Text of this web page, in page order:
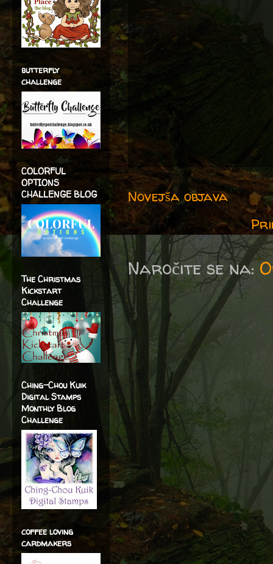
Novejša objava
Naročite se na:
butterfly
challenge
COLORFUL
OPTIONS
CHALLENGE BLOG
The Christmas
Kickstart
Challenge
Ching-Chou Kuik
Digital Stamps
Monthly Blog
Challenge
coffee loving
cardmakers